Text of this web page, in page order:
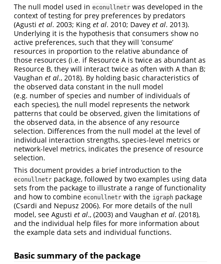
The null model used in econullnetr was developed in the
context of testing for prey preferences by predators
(Agusti et al. 2003; King et al. 2010; Davey et al. 2013).
Underlying it is the hypothesis that consumers show no
active preferences, such that they will ‘consume’
resources in proportion to the relative abundance of
those resources (i.e. if Resource A is twice as abundant as
Resource B, they will interact twice as often with A than B;
Vaughan et al., 2018). By holding basic characteristics of
the observed data constant in the null model
(e.g. number of species and number of individuals of
each species), the null model represents the network
patterns that could be observed, given the limitations of
the observed data, in the absence of any resource
selection. Differences from the null model at the level of
individual interaction strengths, species-level metrics or
network-level metrics, indicates the presence of resource
selection.
This document provides a brief introduction to the
econullnetr package, followed by two examples using data
sets from the package to illustrate a range of functionality
and how to combine econullnetr with the igraph package
(Csardi and Nepusz 2006). For more details of the null
model, see Agusti et al., (2003) and Vaughan et al. (2018),
and the individual help files for more information about
the example data sets and individual functions.
Basic summary of the package